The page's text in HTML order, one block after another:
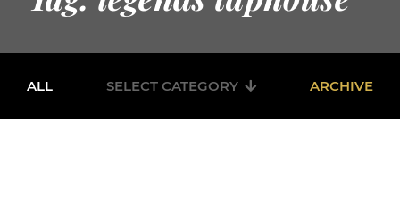
ALL SELECT CATEGORY ARCHIVE